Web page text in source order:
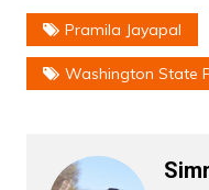
Pramila Jayapal
Washington State